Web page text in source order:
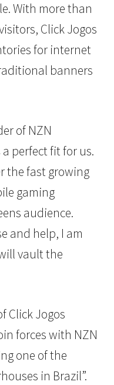
With more than
Click Jogos
for internet
banners
of NZN
perfect fit for us.
the fast growing
gaming
audience.
and help, I am
vault the
Click Jogos
forces with NZN
one of the
in Brazil”.